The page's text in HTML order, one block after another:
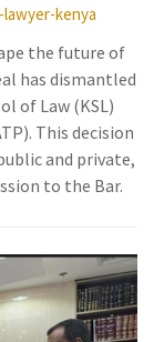
lawyer-kenya
the future of
has dismantled
of Law (KSL)
This decision
and private,
to the Bar.